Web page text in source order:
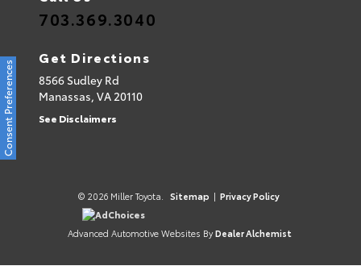
703.369.3040
Get Directions
8566 Sudley Rd
Manassas, VA20110
See Disclaimers
© 2026 Miller Toyota. Sitemap | Privacy Policy
AdChoices
Advanced Automotive Websites By Dealer Alchemist
Consent Preferences